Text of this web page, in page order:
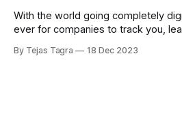
With the world going completely
ever for companies to track you,
you can do to avoid your
By Tejas Tagra 18 Dec 2023